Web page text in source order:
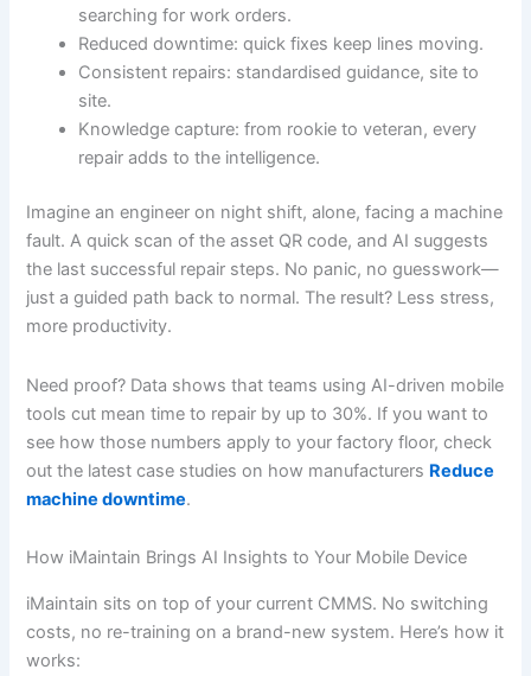
searching for work orders.
Reduced downtime: quick fixes keep lines moving.
Consistent repairs: standardised guidance, site to
site.
Knowledge capture: from rookie to veteran, every
repair adds to the intelligence.
Imagine an engineer on night shift, alone, facing a machine
fault. A quick scan of the asset QR code, and AI suggests
the last successful repair steps. No panic, no guesswork—
just a guided path back to normal. The result? Less stress,
more productivity.
Need proof? Data shows that teams using AI-driven mobile
tools cut mean time to repair by up to 30%. If you want to
see how those numbers apply to your factory floor, check
out the latest case studies on how manufacturers Reduce
machine downtime.
How iMaintain Brings AI Insights to Your Mobile Device
iMaintain sits on top of your current CMMS. No switching
costs, no re-training on a brand-new system. Here’s how it
works: